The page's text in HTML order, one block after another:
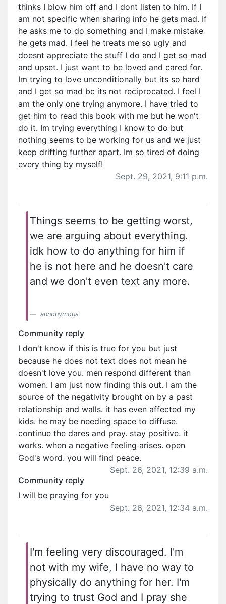
thinks I blow him off and I dont listen to him. If I
am not specific when sharing info he gets mad. If
he asks me to do something and I make mistake
he gets mad. I feel he treats me so ugly and
doesnt appreciate the stuff I do and I get so mad
and upset. I just want to be loved and cared for.
Im trying to love unconditionally but its so hard
and I get so mad bc its not reciprocated. I feel I
am the only one trying anymore. I have tried to
get him to read this book with me but he won't
do it. Im trying everything I know to do but
nothing seems to be working for us and we just
keep drifting further apart. Im so tired of doing
every thing by myself!
Sept. 29, 2021, 9:11 p.m.
Things seems to be getting worst,
we are arguing about everything.
idk how to do anything for him if
he is not here and he doesn't care
and we don't even text any more.
annonymous
Community reply
I don't know if this is true for you but just
because he does not text does not mean he
doesn't love you. men respond different than
women. I am just now finding this out. I am the
source of the negativity brought on by a past
relationship and walls. it has even affected my
kids. he may be needing space to diffuse.
continue the dares and pray. stay positive. it
works. when a negative feeling arises. open
God's word. you will find peace.
Sept. 26, 2021, 12:39 a.m.
Community reply
I will be praying for you
Sept. 26, 2021, 12:34 a.m.
I'm feeling very discouraged. I'm
not with my wife, I have no way to
physically do anything for her. I'm
trying to trust God and I pray she